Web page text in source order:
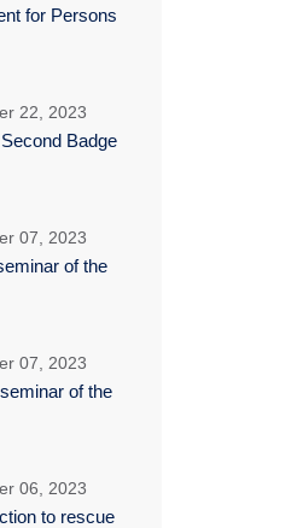
for Persons
22, 2023
Badge
07, 2023
of the
07, 2023
of the
06, 2023
to rescue